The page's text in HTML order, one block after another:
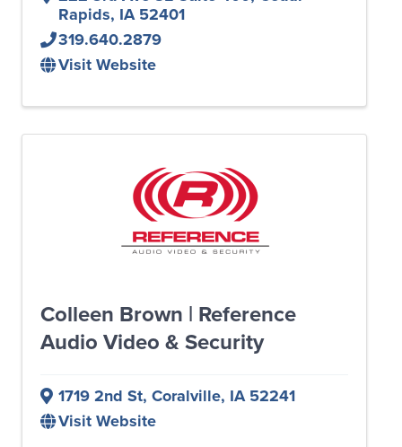
Rapids, IA52401
319.640.2879
Visit Website
Colleen Brown | Reference
Audio Video & Security
1719 2nd St, Coralville, IA52241
Visit Website